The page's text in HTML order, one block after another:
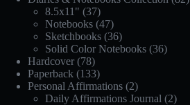
8.5x11" (37)
Notebooks (47)
Sketchbooks (36)
Solid Color Notebooks (36)
Hardcover (78)
Paperback (133)
Personal Affirmations (2)
Daily Affirmations Journal (2)